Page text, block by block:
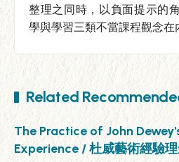
整理之同時，以負面提示的
學與學習三類不當課程觀念在
Related
The Practice of John
Experience / 杜威藝術經驗